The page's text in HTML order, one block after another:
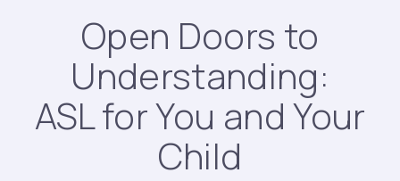
Open Doors to
Understanding:
ASL for You and Your
Child